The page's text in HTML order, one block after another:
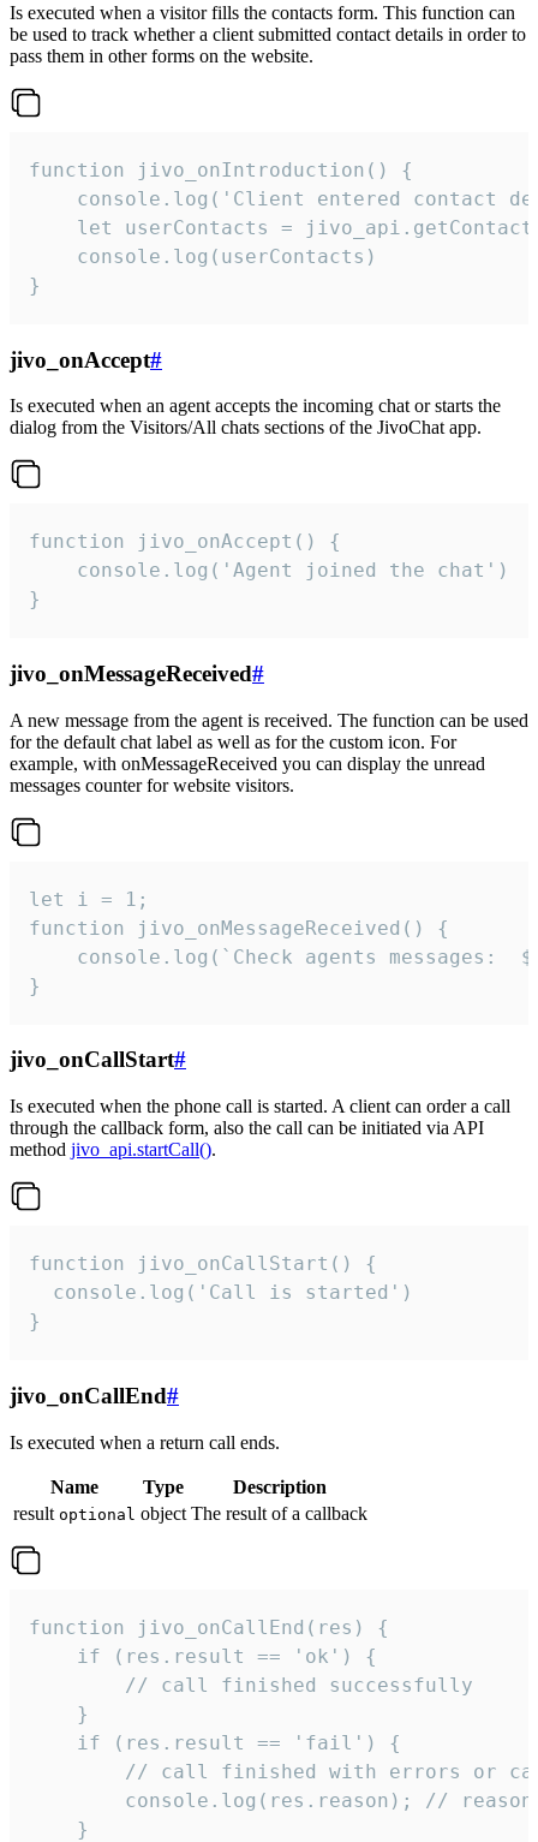
Is executed when a visitor fills the contacts form. This function can
be used to track whether a client submitted contact details in order to
pass them in other forms on the website.
function jivo_onIntroduction() {
console.log('Client entered contact
let userContacts =
    console.log(userContacts)
}
jivo_onAccept#
Is executed when an agent accepts the incoming chat or starts the
dialog from the Visitors/All chats sections of the JivoChat app.
function jivo_onAccept() {
}
jivo_onMessageReceived#
A new message from the agent is received. The function can be used
for the default chat label as well as for the custom icon. For
example, with onMessageReceived you can display the unread
messages counter for website visitors.
let i = 1;
function jivo_onMessageReceived() {
}
jivo_onCallStart#
Is executed when the phone call is started. A client can order a call
through the callback form, also the call can be initiated via API
method jivo_api.startCall().
function jivo_onCallStart() {
  console.log('Call is started')
}
jivo_onCallEnd#
Is executed when a return call ends.
Name Type
Description
result optional object The result of a callback
function jivo_onCallEnd(res) {
    if (res.result == 'ok') {
        // call finished successfully
    }
    if (res.result == 'fail') {
// call finished with errors or
console.log(res.reason); //
    }